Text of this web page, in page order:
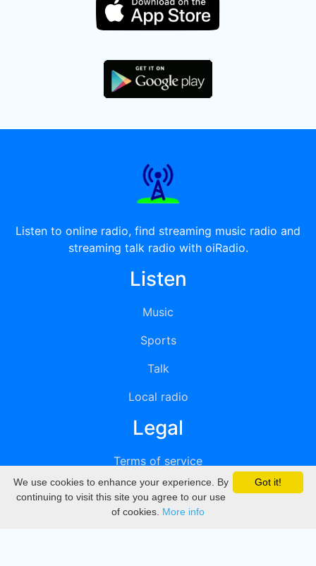
Listen to online radio, find streaming music radio and
streaming talk radio with oiRadio.
Listen
Music
Sports
Talk
Local radio
Legal
Terms of service
Privacy
DMCA
Got it!
We use cookies to enhance your experience. By
continuing to visit this site you agree to our use
of cookies. More info